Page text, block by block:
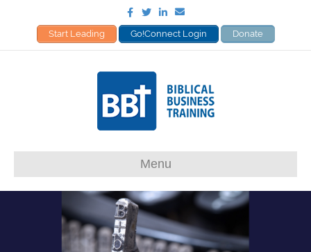
FacebookTwitterLinkedin
Email
Start Leading Go!Connect Login Donate
Menu